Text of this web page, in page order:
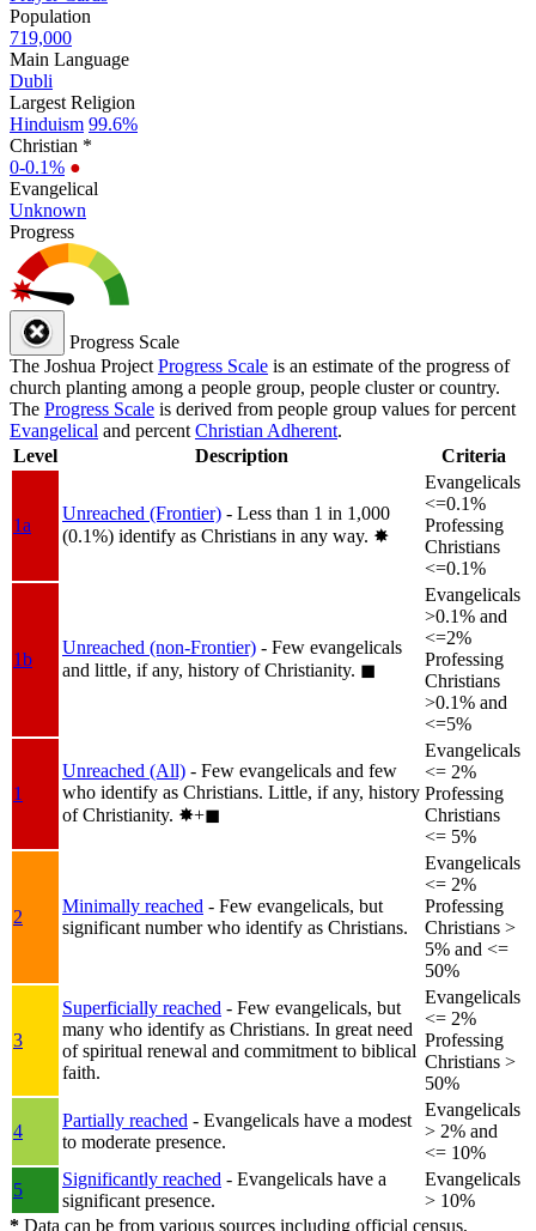
Population
719,000
Main Language
Dubli
Largest Religion
Hinduism 99.6%
Christian *
0-0.1% ●
Evangelical
Unknown
Progress
Progress Scale
The Joshua Project Progress Scale is an estimate of the progress of
church planting among a people group, people cluster or country.
The Progress Scale is derived from people group values for percent
Evangelical and percent Christian Adherent.
Level
Description Criteria
1a
Unreached (Frontier) - Less than 1 in 1,000
(0.1%) identify as Christians in any way. ✸︎
Evangelicals
<=0.1%
Professing
Christians
<=0.1%
1b
Unreached (non-Frontier) - Few evangelicals
and little, if any, history of Christianity. ◼︎
Evangelicals
>0.1% and
<=2%
Professing
Christians
>0.1% and
<=5%
1
Unreached (All) - Few evangelicals and few
who identify as Christians. Little, if any, history
of Christianity. ✸︎+◼︎
Evangelicals
<= 2%
Professing
Christians
<= 5%
2
Minimally reached - Few evangelicals, but
significant number who identify as Christians.
Evangelicals
<= 2%
Professing
Christians >
5% and <=
50%
3
Superficially reached - Few evangelicals, but
many who identify as Christians. In great need
of spiritual renewal and commitment to biblical
faith.
Evangelicals
<= 2%
Professing
Christians >
50%
4
Partially reached - Evangelicals have a modest
to moderate presence.
Evangelicals
> 2% and
<= 10%
5
Significantly reached - Evangelicals have a
significant presence.
Evangelicals
> 10%
* Data can be from various sources including official census,